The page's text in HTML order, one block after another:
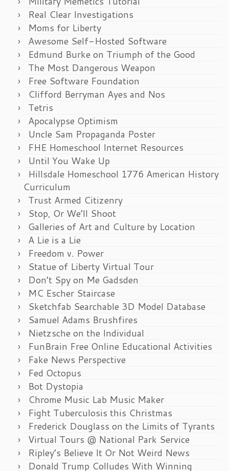
Real Clear Investigations
Moms for Liberty
Awesome Self-Hosted Software
Edmund Burke on Triumph of the Good
The Most Dangerous Weapon
Free Software Foundation
Clifford Berryman Ayes and Nos
Tetris
Apocalypse Optimism
Uncle Sam Propaganda Poster
FHE Homeschool Internet Resources
Until You Wake Up
Hillsdale Homeschool 1776 American History
Curriculum
Trust Armed Citizenry
Stop, Or We’ll Shoot
Galleries of Art and Culture by Location
A Lie is a Lie
Freedom v. Power
Statue of Liberty Virtual Tour
Don’t Spy on Me Gadsden
MC Escher Staircase
Sketchfab Searchable 3D Model Database
Samuel Adams Brushfires
Nietzsche on the Individual
FunBrain Free Online Educational Activities
Fake News Perspective
Fed Octopus
Bot Dystopia
Chrome Music Lab Music Maker
Fight Tuberculosis this Christmas
Frederick Douglass on the Limits of Tyrants
Virtual Tours @ National Park Service
Ripley’s Believe It Or Not Weird News
Donald Trump Colludes With Winning